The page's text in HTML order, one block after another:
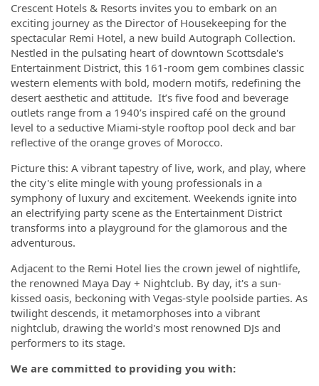
Crescent Hotels & Resorts invites you to embark on an
exciting journey as the Director of Housekeeping for the
spectacular Remi Hotel, a new build Autograph Collection.
Nestled in the pulsating heart of downtown Scottsdale's
Entertainment District, this 161-room gem combines classic
western elements with bold, modern motifs, redefining the
desert aesthetic and attitude. It’s five food and beverage
outlets range from a 1940’s inspired café on the ground
level to a seductive Miami-style rooftop pool deck and bar
reflective of the orange groves of Morocco.
Picture this: A vibrant tapestry of live, work, and play, where
the city's elite mingle with young professionals in a
symphony of luxury and excitement. Weekends ignite into
an electrifying party scene as the Entertainment District
transforms into a playground for the glamorous and the
adventurous.
Adjacent to the Remi Hotel lies the crown jewel of nightlife,
the renowned Maya Day + Nightclub. By day, it's a sun-
kissed oasis, beckoning with Vegas-style poolside parties. As
twilight descends, it metamorphoses into a vibrant
nightclub, drawing the world's most renowned DJs and
performers to its stage.
We are committed to providing you with: